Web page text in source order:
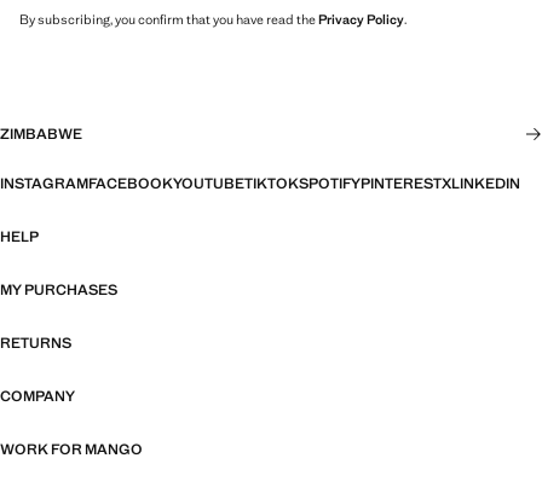
By subscribing, you confirm that you have read thePrivacy Policy.
ZIMBABWE
INSTAGRAMFACEBOOKYOUTUBETIKTOKSPOTIFYPINTERESTXLINKEDIN
HELP
MY PURCHASES
RETURNS
COMPANY
WORK FOR MANGO